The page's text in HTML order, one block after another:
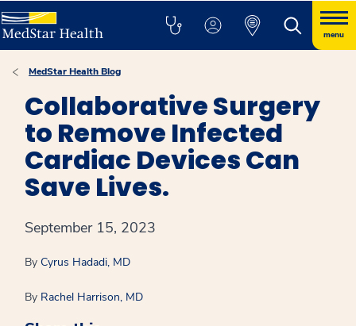
menu
MedStar Health Blog
Collaborative Surgery
to Remove Infected
Cardiac Devices Can
Save Lives.
September 15, 2023
By Cyrus Hadadi, MD
By Rachel Harrison, MD